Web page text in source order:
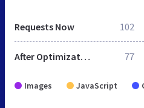
Requests Now 102
After Optimization 77
Images JavaScript